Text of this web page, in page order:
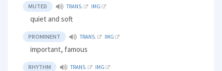
MUTED TRANS. IMG
quiet and soft
PROMINENT TRANS. IMG
important, famous
RHYTHM TRANS. IMG